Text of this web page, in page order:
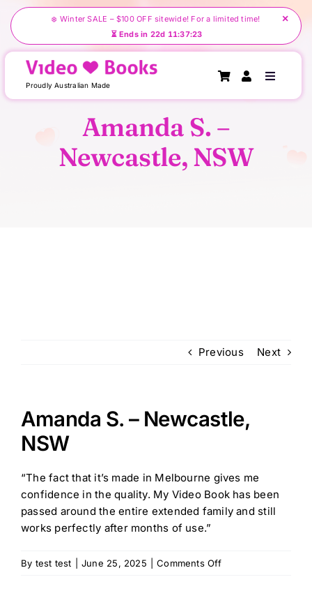
Skip
content
❄️ Winter SALE – $100 OFF sitewide! For a limited time!
⏳ Ends in 22d 11:37:23
×
Proudly Australian Made
Toggle
Amanda S. –
Newcastle, NSW
Previous Next
Amanda S. – Newcastle,
NSW
“The fact that it’s made in Melbourne gives me
confidence in the quality. My Video Book has been
passed around the entire extended family and still
works perfectly after months of use.”
By test test June 25, 2025 Comments Offon